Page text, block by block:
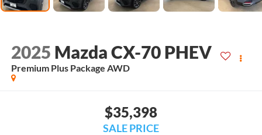
2025 Mazda CX-70 PHEV
Premium Plus Package AWD
$35,398
SALE PRICE